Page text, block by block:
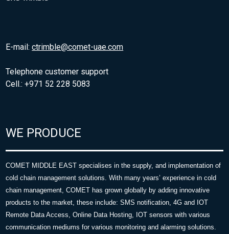
E-mail:ctrimble@comet-uae.com
Telephone customer support
Cell.: +971 52 228 5083
WE PRODUCE
COMET MIDDLE EAST specialises in the supply, and implementation of
cold chain management solutions. With many years’ experience in cold
chain management, COMET has grown globally by adding innovative
products to the market, these include: SMS notification, 4G and IOT
Remote Data Access, Online Data Hosting, IOT sensors with various
communication mediums for various monitoring and alarming solutions.